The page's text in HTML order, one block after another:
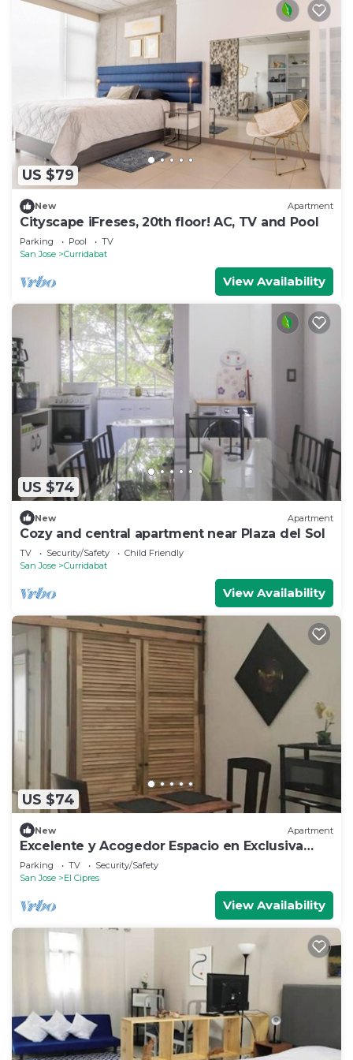
US $79
New Apartment
Cityscape iFreses, 20th floor! AC, TV and Pool
Parking Pool
TV
San Jose
Curridabat
View Availability
US $74
New Apartment
Cozy and central apartment near Plaza del Sol
TV Security/Safety
Child Friendly
San Jose
Curridabat
View Availability
US $74
New Apartment
Excelente y Acogedor Espacio en Exclusiva
Zona
Parking TV
Security/Safety
San Jose
El Cipres
View Availability